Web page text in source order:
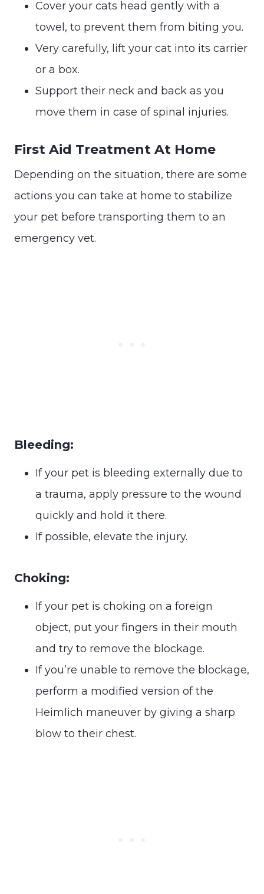
Cover your cats head gently with a
towel, to prevent them from biting you.
Very carefully, lift your cat into its carrier
or a box.
Support their neck and back as you
move them in case of spinal injuries.
First Aid Treatment At Home
Depending on the situation, there are some
actions you can take at home to stabilize
your pet before transporting them to an
emergency vet.
Bleeding:
If your pet is bleeding externally due to
a trauma, apply pressure to the wound
quickly and hold it there.
If possible, elevate the injury.
Choking:
If your pet is choking on a foreign
object, put your fingers in their mouth
and try to remove the blockage.
If you’re unable to remove the blockage,
perform a modified version of the
Heimlich maneuver by giving a sharp
blow to their chest.